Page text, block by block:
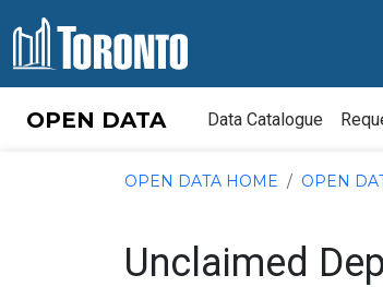
OPEN DATA Data Catalogue
OPEN DATA HOME OPEN
Unclaimed